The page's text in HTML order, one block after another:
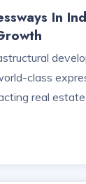
In
class
real